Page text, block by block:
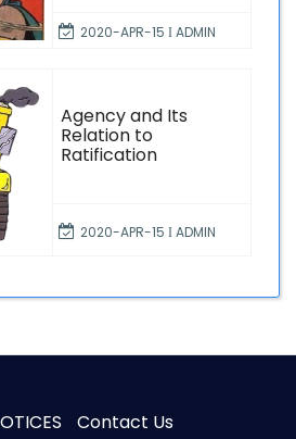
2020-APR-15 Ι ADMIN
Agency and Its
Relation to
Ratification
2020-APR-15 Ι ADMIN
Contact Us